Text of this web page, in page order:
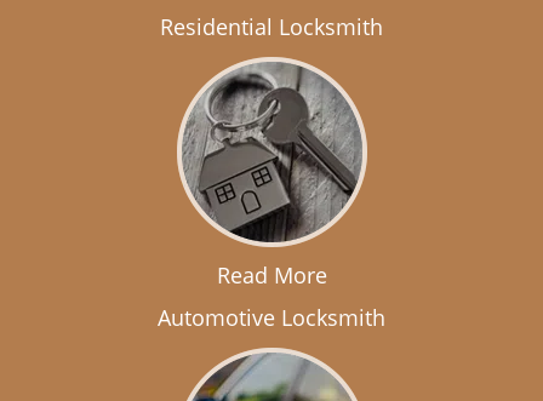
Residential Locksmith
Read More
Automotive Locksmith